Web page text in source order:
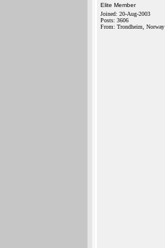
Elite Member
Joined: 20-Aug-2003
Posts: 3606
From: Trondheim, Norway